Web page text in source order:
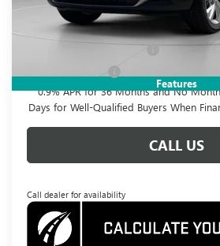
Features
Add. Offers you may Qualify For:
GM First Responder Offer
0.9% APR for 36 Months and No
Days for Well-Qualified Buyers When
CALL US
Call dealer for availability